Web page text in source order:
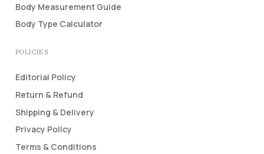
Body Measurement Guide
Body Type Calculator
POLICIES
Editorial Policy
Return & Refund
Shipping & Delivery
Privacy Policy
Terms & Conditions